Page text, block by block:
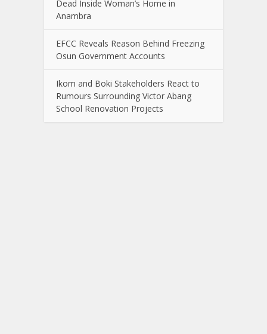
Dead Inside Woman’s Home in
Anambra
EFCC Reveals Reason Behind Freezing
Osun Government Accounts
Ikom and Boki Stakeholders React to
Rumours Surrounding Victor Abang
School Renovation Projects